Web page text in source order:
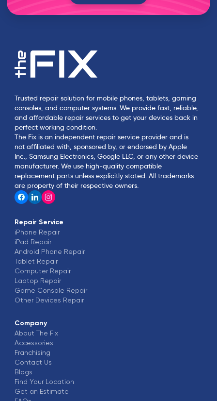
Trusted repair solution for mobile phones, tablets, gaming
consoles, and computer systems. We provide fast, reliable,
and affordable repair services to get your devices back in
perfect working condition.
The Fix is an independent repair service provider and is
not affiliated with, sponsored by, or endorsed by Apple
Inc., Samsung Electronics, Google LLC, or any other device
manufacturer. We use high-quality compatible
replacement parts unless explicitly stated. All trademarks
are property of their respective owners.
Repair Service
iPhone Repair
iPad Repair
Android Phone Repair
Tablet Repair
Computer Repair
Laptop Repair
Game Console Repair
Other Devices Repair
Company
About The Fix
Accessories
Franchising
Contact Us
Blogs
Find Your Location
Get an Estimate